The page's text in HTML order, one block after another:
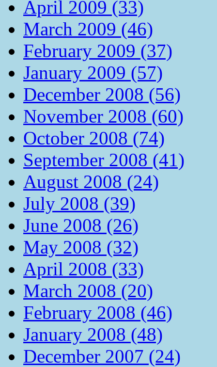
April 2009 (33)
March 2009 (46)
February 2009 (37)
January 2009 (57)
December 2008 (56)
November 2008 (60)
October 2008 (74)
September 2008 (41)
August 2008 (24)
July 2008 (39)
June 2008 (26)
May 2008 (32)
April 2008 (33)
March 2008 (20)
February 2008 (46)
January 2008 (48)
December 2007 (24)